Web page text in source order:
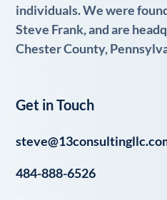
individuals. We were
Steve Frank, and are
Chester County,
Get in Touch
484-888-6526